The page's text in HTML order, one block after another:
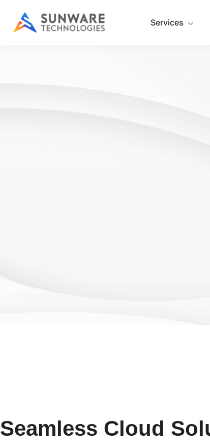
Services
Seamless Cloud